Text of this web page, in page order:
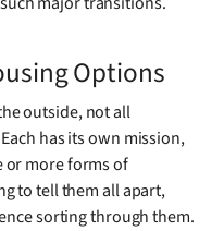
Options
outside, not all
has its own mission,
or more forms of
to tell them all apart,
sorting through them.